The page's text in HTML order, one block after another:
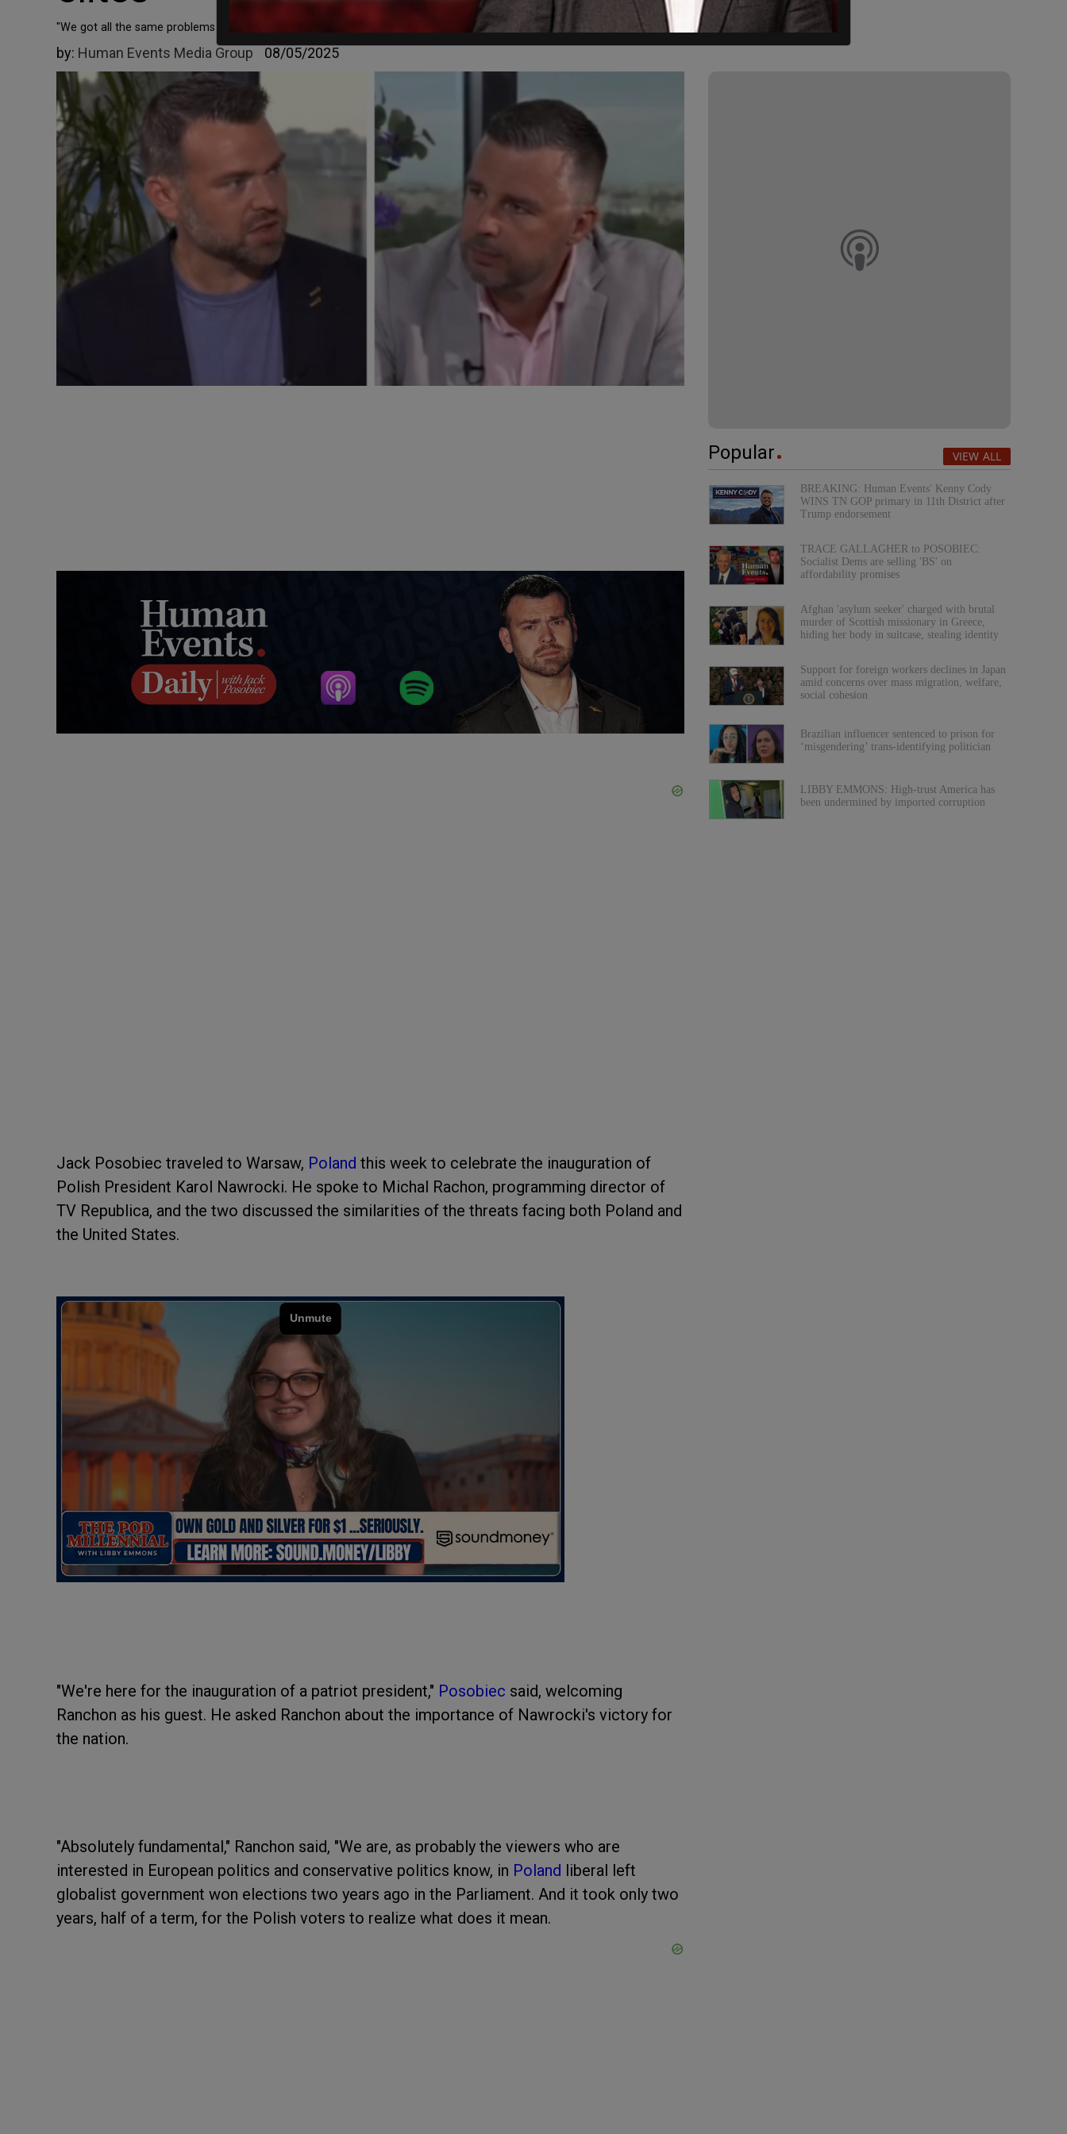
"We got all the same problems all over the world in Western Civilization because Western Civilization is under attack ."
by: Human Events Media Group 08/05/2025
Jack Posobiec traveled to Warsaw, Poland this week to celebrate the inauguration of
Polish President Karol Nawrocki. He spoke to Michal Rachon, programming director of
TV Republica, and the two discussed the similarities of the threats facing both Poland and
the United States.
"We're here for the inauguration of a patriot president," Posobiec said, welcoming
Ranchon as his guest. He asked Ranchon about the importance of Nawrocki's victory for
the nation.
"Absolutely fundamental," Ranchon said, "We are, as probably the viewers who are
interested in European politics and conservative politics know, in Poland liberal left
globalist government won elections two years ago in the Parliament. And it took only two
years, half of a term, for the Polish voters to realize what does it mean.
Popular VIEW ALL
BREAKING: Human Events' Kenny Cody
WINS TN GOP primary in 11th District after
Trump endorsement
TRACE GALLAGHER to POSOBIEC:
Socialist Dems are selling 'BS' on
affordability promises
Afghan 'asylum seeker' charged with brutal
murder of Scottish missionary in Greece,
hiding her body in suitcase, stealing identity
Support for foreign workers declines in Japan
amid concerns over mass migration, welfare,
social cohesion
Brazilian influencer sentenced to prison for
‘misgendering’ trans-identifying politician
LIBBY EMMONS: High-trust America has
been undermined by imported corruption